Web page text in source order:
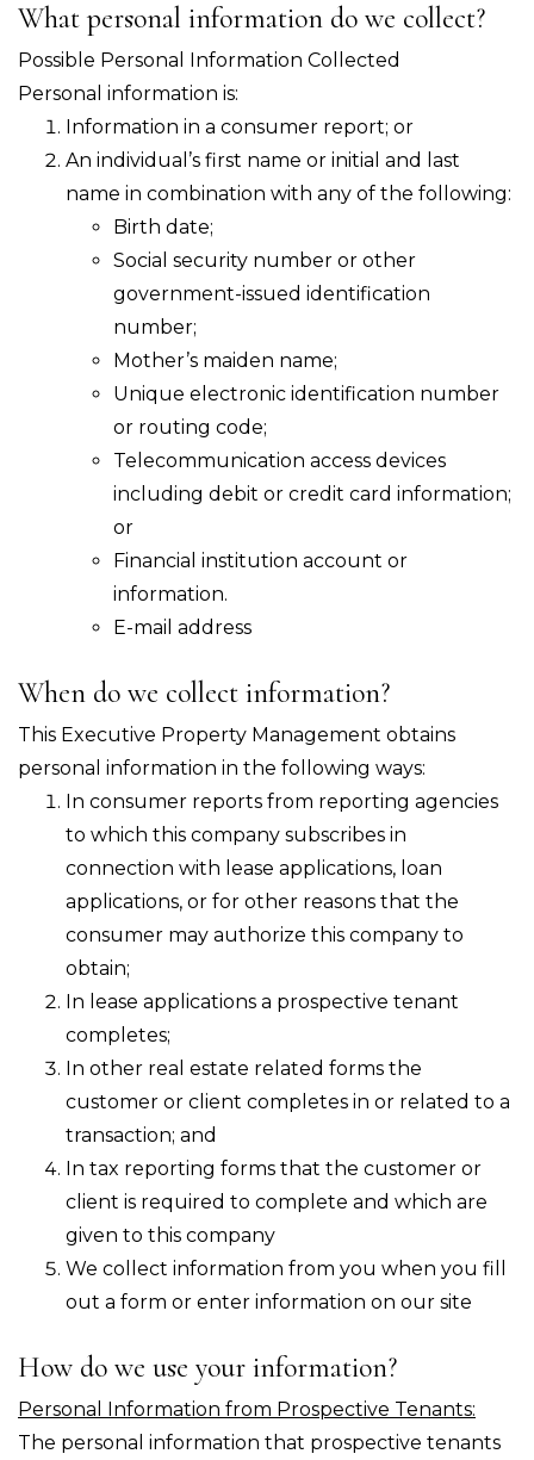
What personal information do we collect?
Possible Personal Information Collected
Personal information is:
Information in a consumer report; or
An individual’s first name or initial and last
name in combination with any of the following:
Birth date;
Social security number or other
government-issued identification
number;
Mother’s maiden name;
Unique electronic identification number
or routing code;
Telecommunication access devices
including debit or credit card information;
or
Financial institution account or
information.
E-mail address
When do we collect information?
This Executive Property Management obtains
personal information in the following ways:
In consumer reports from reporting agencies
to which this company subscribes in
connection with lease applications, loan
applications, or for other reasons that the
consumer may authorize this company to
obtain;
In lease applications a prospective tenant
completes;
In other real estate related forms the
customer or client completes in or related to a
transaction; and
In tax reporting forms that the customer or
client is required to complete and which are
given to this company
We collect information from you when you fill
out a form or enter information on our site
How do we use your information?
Personal Information from Prospective Tenants:
The personal information that prospective tenants